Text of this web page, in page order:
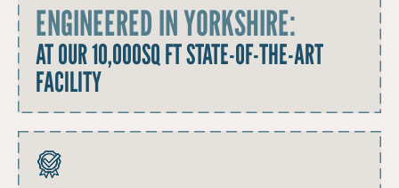
ENGINEERED IN YORKSHIRE:
AT OUR 10,000SQ FT STATE-OF-THE-ART
FACILITY